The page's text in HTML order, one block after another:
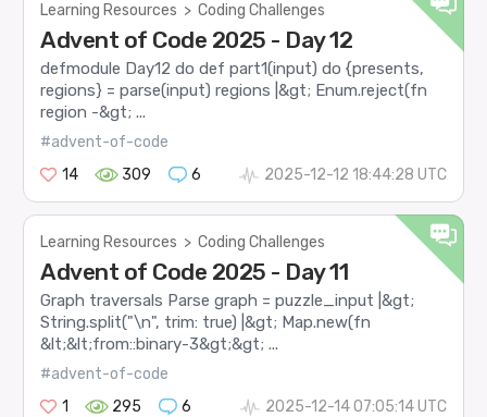
Learning Resources > Coding Challenges
Advent of Code 2025 - Day 12
defmodule Day12 do def part1(input) do {presents,
regions} = parse(input) regions |&gt; Enum.reject(fn
region -&gt; ...
#advent-of-code
14
309 6 2025-12-12 18:44:28 UTC
Learning Resources > Coding Challenges
Advent of Code 2025 - Day 11
Graph traversals Parse graph = puzzle_input |&gt;
String.split("\n", trim: true) |&gt; Map.new(fn
&lt;&lt;from::binary-3&gt;&gt; ...
#advent-of-code
1
295 6 2025-12-14 07:05:14 UTC